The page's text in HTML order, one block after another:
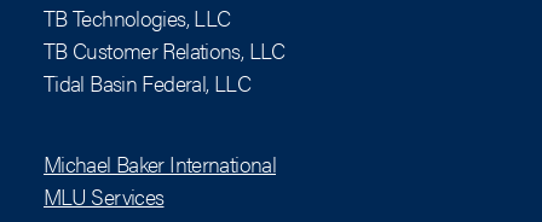
TB Technologies, LLC
TB Customer Relations, LLC
Tidal Basin Federal, LLC
Michael Baker International
MLU Services